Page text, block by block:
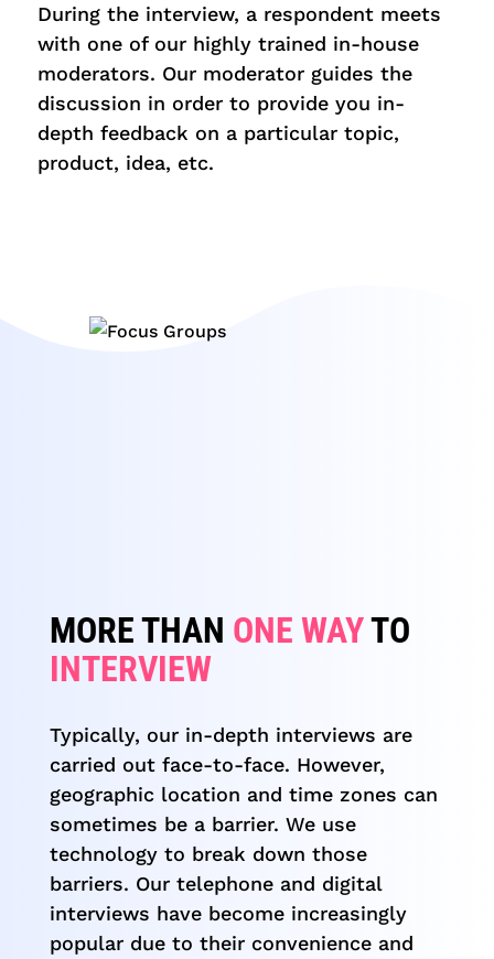
During the interview, a respondent meets
with one of our highly trained in-house
moderators. Our moderator guides the
discussion in order to provide you in-
depth feedback on a particular topic,
product, idea, etc.
MORE THAN ONE WAYTO
INTERVIEW
Typically, our in-depth interviews are
carried out face-to-face. However,
geographic location and time zones can
sometimes be a barrier. We use
technology to break down those
barriers. Our telephone and digital
interviews have become increasingly
popular due to their convenience and